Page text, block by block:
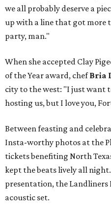
we all probably deserve a
up with a line that got more
party, man."
When she accepted Clay
of the Year award, chefBria
city to the west: "I just want
hosting us, but I love you,
Between feasting and
Insta-worthy photos at the
tickets benefiting North
kept the beats lively all
presentation, the Landliners
acoustic set.